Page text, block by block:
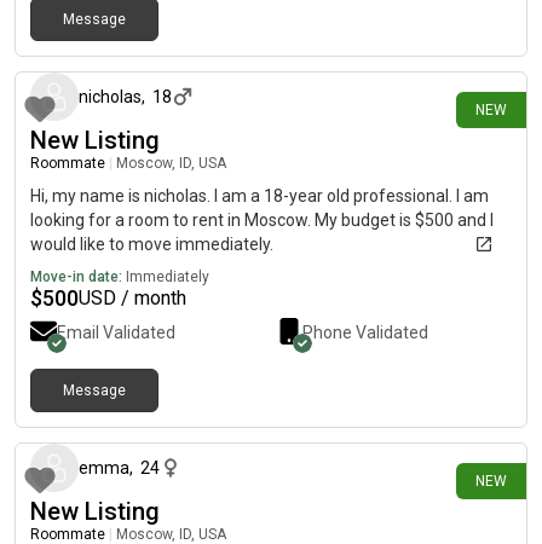
Message
NEW
nicholas, 18
New Listing
Roommate Moscow, ID, USA
Hi, my name is nicholas. I am a 18-year old professional. I am
looking for a room to rent in Moscow. My budget is $500 and I
would like to move immediately.
Move-in date: Immediately
$500USD / month
Email Validated Phone Validated
Message
NEW
emma, 24
New Listing
Roommate Moscow, ID, USA